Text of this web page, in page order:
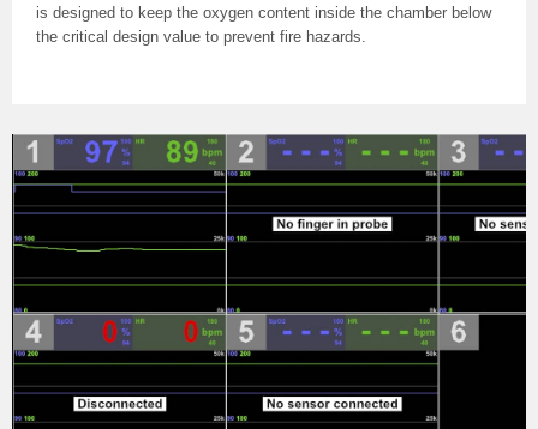
is designed to keep the oxygen content inside the chamber below
the critical design value to prevent fire hazards.